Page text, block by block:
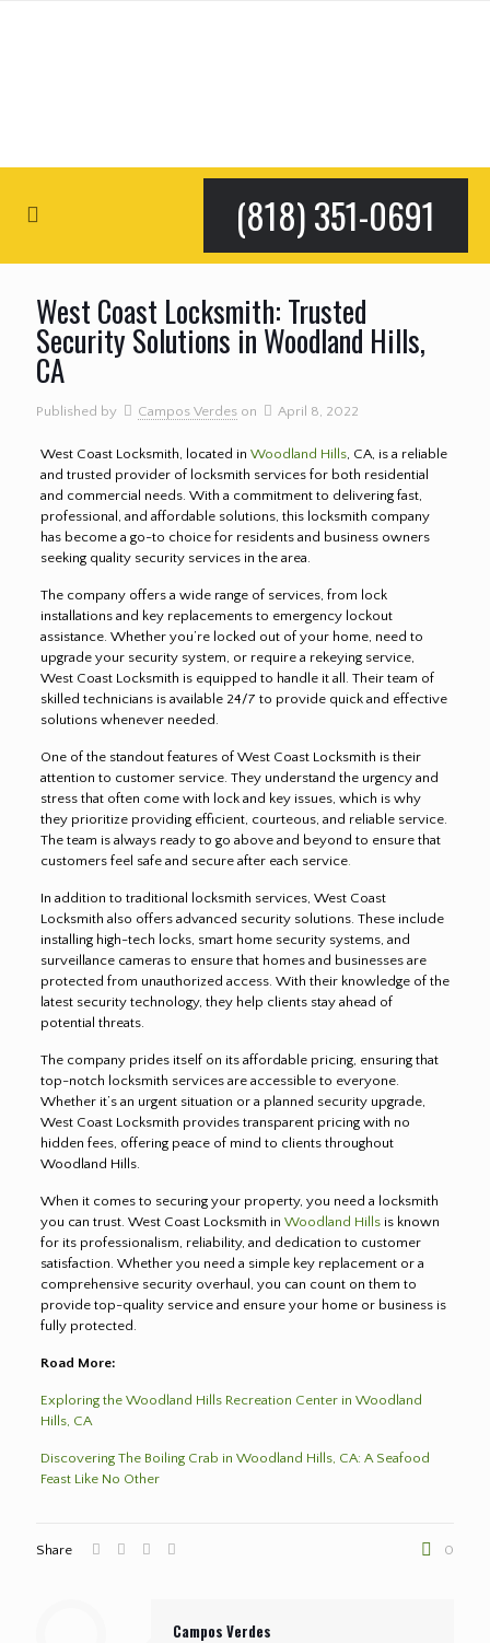
(818) 351-0691
West Coast Locksmith: Trusted
Security Solutions in Woodland Hills,
CA
Published by Campos Verdes on April 8, 2022
West Coast Locksmith, located in Woodland Hills, CA, is a reliable
and trusted provider of locksmith services for both residential
and commercial needs. With a commitment to delivering fast,
professional, and affordable solutions, this locksmith company
has become a go-to choice for residents and business owners
seeking quality security services in the area.
The company offers a wide range of services, from lock
installations and key replacements to emergency lockout
assistance. Whether you’re locked out of your home, need to
upgrade your security system, or require a rekeying service,
West Coast Locksmith is equipped to handle it all. Their team of
skilled technicians is available 24/7 to provide quick and effective
solutions whenever needed.
One of the standout features of West Coast Locksmith is their
attention to customer service. They understand the urgency and
stress that often come with lock and key issues, which is why
they prioritize providing efficient, courteous, and reliable service.
The team is always ready to go above and beyond to ensure that
customers feel safe and secure after each service.
In addition to traditional locksmith services, West Coast
Locksmith also offers advanced security solutions. These include
installing high-tech locks, smart home security systems, and
surveillance cameras to ensure that homes and businesses are
protected from unauthorized access. With their knowledge of the
latest security technology, they help clients stay ahead of
potential threats.
The company prides itself on its affordable pricing, ensuring that
top-notch locksmith services are accessible to everyone.
Whether it’s an urgent situation or a planned security upgrade,
West Coast Locksmith provides transparent pricing with no
hidden fees, offering peace of mind to clients throughout
Woodland Hills.
When it comes to securing your property, you need a locksmith
you can trust. West Coast Locksmith in Woodland Hillsis known
for its professionalism, reliability, and dedication to customer
satisfaction. Whether you need a simple key replacement or a
comprehensive security overhaul, you can count on them to
provide top-quality service and ensure your home or business is
fully protected.
Road More:
Exploring the Woodland Hills Recreation Center in Woodland
Hills, CA
Discovering The Boiling Crab in Woodland Hills, CA: A Seafood
Feast Like No Other
Share 0
Campos Verdes